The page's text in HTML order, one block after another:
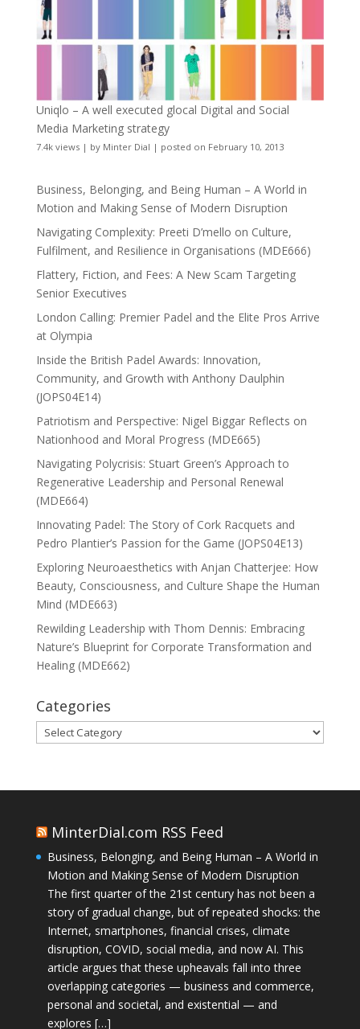
Uniqlo – A well executed glocal Digital and Social
Media Marketing strategy
7.4k views| by Minter Dial | posted on February 10, 2013
Business, Belonging, and Being Human – A World in
Motion and Making Sense of Modern Disruption
Navigating Complexity: Preeti D’mello on Culture,
Fulfilment, and Resilience in Organisations (MDE666)
Flattery, Fiction, and Fees: A New Scam Targeting
Senior Executives
London Calling: Premier Padel and the Elite Pros Arrive
at Olympia
Inside the British Padel Awards: Innovation,
Community, and Growth with Anthony Daulphin
(JOPS04E14)
Patriotism and Perspective: Nigel Biggar Reflects on
Nationhood and Moral Progress (MDE665)
Navigating Polycrisis: Stuart Green’s Approach to
Regenerative Leadership and Personal Renewal
(MDE664)
Innovating Padel: The Story of Cork Racquets and
Pedro Plantier’s Passion for the Game (JOPS04E13)
Exploring Neuroaesthetics with Anjan Chatterjee: How
Beauty, Consciousness, and Culture Shape the Human
Mind (MDE663)
Rewilding Leadership with Thom Dennis: Embracing
Nature’s Blueprint for Corporate Transformation and
Healing (MDE662)
Categories
Categories
MinterDial.com RSS Feed
Business, Belonging, and Being Human – A World in
Motion and Making Sense of Modern Disruption
The first quarter of the 21st century has not been a
story of gradual change, but of repeated shocks: the
Internet, smartphones, financial crises, climate
disruption, COVID, social media, and now AI. This
article argues that these upheavals fall into three
overlapping categories — business and commerce,
personal and societal, and existential — and
explores […]